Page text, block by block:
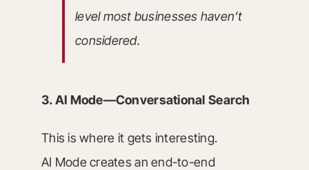
level most businesses haven’t
considered.
3. AI Mode—Conversational Search
This is where it gets interesting.
AI Mode creates an end-to-end